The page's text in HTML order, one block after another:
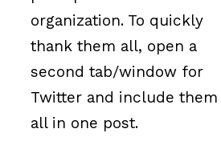
organization. To quickly
thank them all, open a
second tab/window for
Twitter and include them
all in one post.